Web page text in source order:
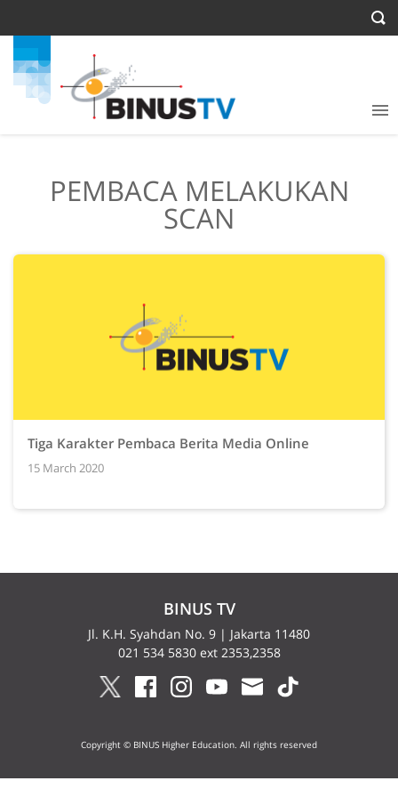
PEMBACA MELAKUKAN
SCAN
Tiga Karakter Pembaca Berita Media Online
15 March 2020
BINUS TV
Jl. K.H. Syahdan No. 9 | Jakarta 11480
021 534 5830 ext 2353,2358
Copyright © BINUS Higher Education. All rights reserved